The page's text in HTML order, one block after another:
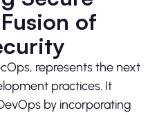
of
represents the next
practices. It
by incorporating